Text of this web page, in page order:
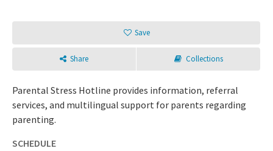
Save
Share Collections
Parental Stress Hotline provides information, referral
services, and multilingual support for parents regarding
parenting.
SCHEDULE
Sign up